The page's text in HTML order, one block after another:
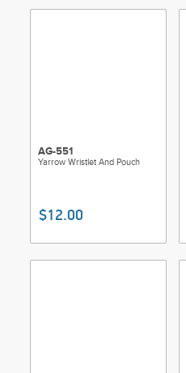
AG-551
Yarrow Wristlet And Pouch
$12.00